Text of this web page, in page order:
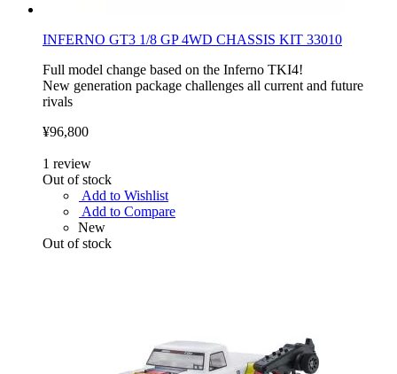
INFERNO GT3 1/8 GP 4WD CHASSIS KIT 33010
Full model change based on the Inferno TKI4!
New generation package challenges all current and future
rivals
¥96,800
1 review
Out of stock
Add to Wishlist
Add to Compare
New
Out of stock